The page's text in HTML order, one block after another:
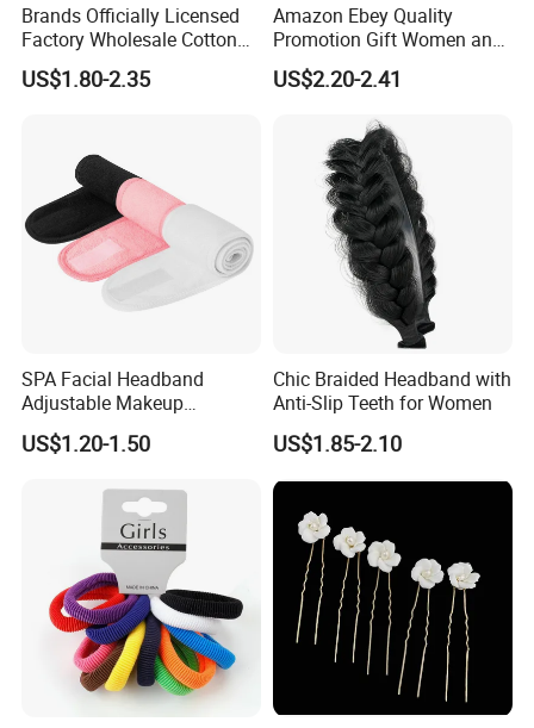
Brands Officially Licensed
Factory Wholesale Cotton
Elastic Sport Knit Headband
Winter Unisex Custom
US$1.80-2.35
Amazon Ebey Quality
Promotion Gift Women and
Girls Thick Hair Accessories
Small Claw Clips Hair
US$2.20-2.41
SPA Facial Headband
Adjustable Makeup
Haedband
US$1.20-1.50
Chic Braided Headband with
Anti-Slip Teeth for Women
US$1.85-2.10